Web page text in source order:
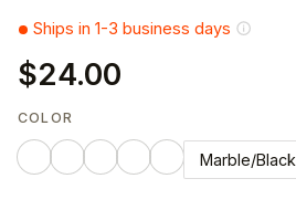
Ships in 1-3 business days
$24.00
COLOR
Marble/Black